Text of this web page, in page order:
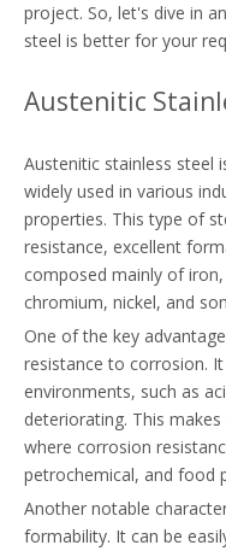
project. So, let's dive in
steel is better for your
Austenitic
Austenitic stainless steel
widely used in various
properties. This type of
resistance, excellent
composed mainly of
chromium, nickel, and
One of the key
resistance to corrosion.
environments, such as
deteriorating. This
where corrosion
petrochemical, and food
Another notable
formability. It can be